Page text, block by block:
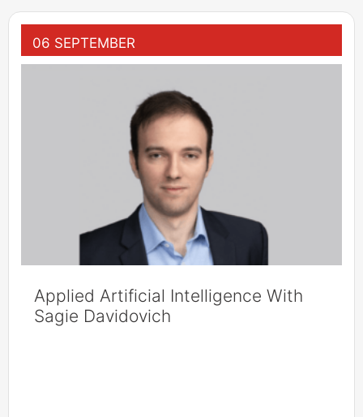
06 SEPTEMBER
Applied Artificial Intelligence With
Sagie Davidovich